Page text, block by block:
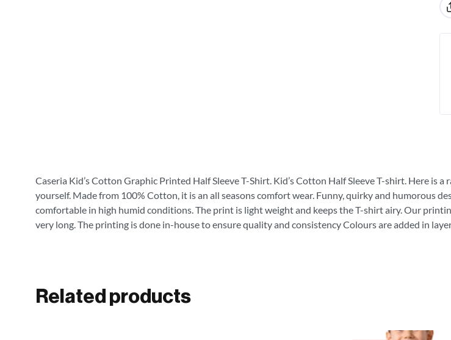
Caseria Kid’s Cotton Graphic Printed Half Sleeve T-Shirt. Kid’s Cotton Half Sleeve T-shirt. Here
yourself. Made from 100% Cotton, it is an all seasons comfort wear. Funny, quirky and humorous
comfortable in high humid conditions. The print is light weight and keeps the T-shirt airy. Our
very long. The printing is done in-house to ensure quality and consistency Colours are added in
Related products